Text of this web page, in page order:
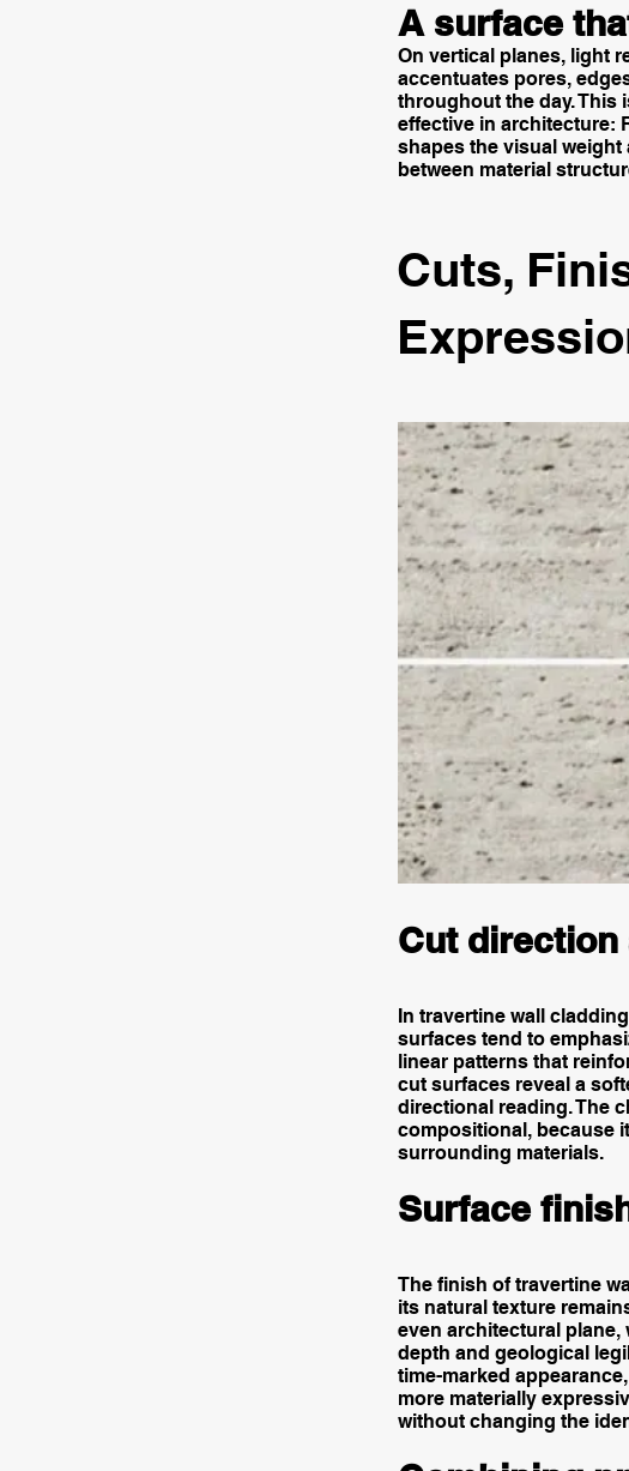
A surface
On vertical planes, light
accentuates pores,
throughout the day. This
effective in architecture:
shapes the visual
between material
Cuts,
Cut
In travertine wall
surfaces tend to
linear patterns that
cut surfaces reveal a
directional reading. The
compositional, because
surrounding materials.
Surface
The finish of travertine
its natural texture
even architectural
depth and geological
time-marked
more materially
without changing the